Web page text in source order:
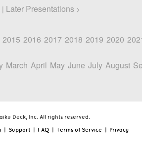
| Later Presentations >
2015 2016 2017 2018 2019 2020
March April May June July August
Deck, Inc. All rights reserved.
| Support | FAQ | Terms of Service | Privacy